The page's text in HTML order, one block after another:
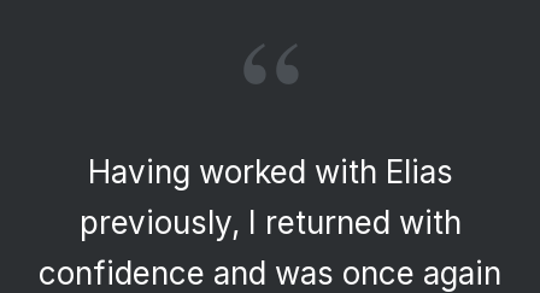
“
Having worked with Elias
previously, I returned with
confidence and was once again